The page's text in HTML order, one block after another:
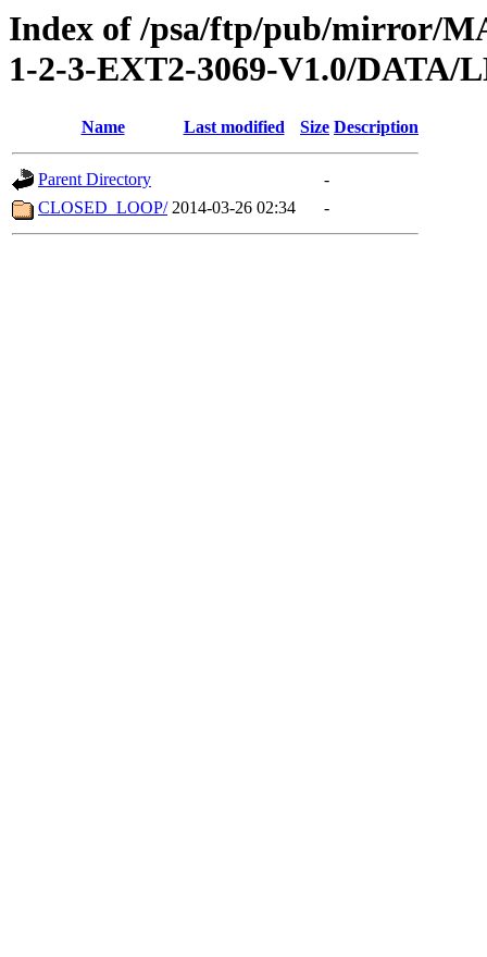
Index of /psa/ftp/pub/mirror/
1-2-3-EXT2-3069-V1.0/DATA/
Name Last modified Size Description
Parent Directory
-
CLOSED_LOOP/ 2014-03-26 02:34 -